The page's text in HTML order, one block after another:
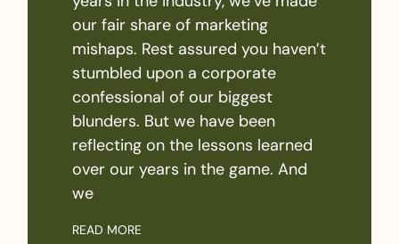
our fair share of marketing
mishaps. Rest assured you haven’t
stumbled upon a corporate
confessional of our biggest
blunders. But we have been
reflecting on the lessons learned
over our years in the game. And
we
READ MORE